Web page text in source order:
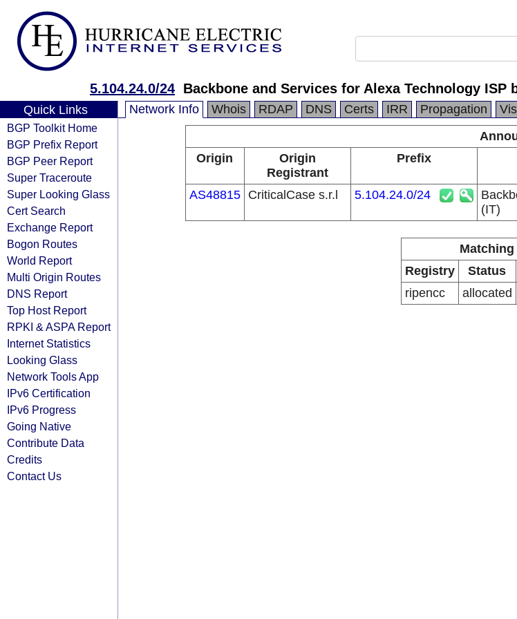
5.104.24.0/24 Backbone and Services for Alexa Technology ISP
Quick Links
BGP Toolkit Home
BGP Prefix Report
BGP Peer Report
Super Traceroute
Super Looking Glass
Cert Search
Exchange Report
Bogon Routes
World Report
Multi Origin Routes
DNS Report
Top Host Report
RPKI & ASPA Report
Internet Statistics
Looking Glass
Network Tools App
IPv6 Certification
IPv6 Progress
Going Native
Contribute Data
Credits
Contact Us
Network Info Whois RDAP DNS Certs IRR Propagation
Origin
Origin
Registrant
Prefix
AS48815 CriticalCase s.r.l 5.104.24.0/24
(IT)
Registry
Status
ripencc
allocated